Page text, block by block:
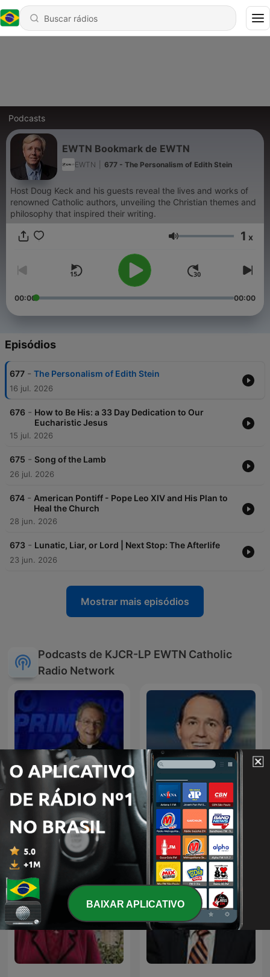
Podcasts
EWTN Bookmark de EWTN
EWTN 677 - The Personalism of Edith Stein
Host Doug Keck and his guests reveal the lives and works of
renowned Catholic authors, unveiling the Christian themes and
philosophy that inspired their writing.
Volume 1 x
00:00 00:00
Episódios
677 - The Personalism of Edith Stein
16 jul. 2026
676 - How to Be His: a 33 Day Dedication to Our
Eucharistic Jesus
15 jul. 2026
675 - Song of the Lamb
26 jul. 2026
674 - American Pontiff - Pope Leo XIV and His Plan to
Heal the Church
28 jun. 2026
673 - Lunatic, Liar, or Lord | Next Stop: The Afterlife
23 jun. 2026
Mostrar mais episódios
Podcasts de KJCR-LP EWTN Catholic
Radio Network
Conozca primero su fe
católica
World Over
BAIXAR APLICATIVO